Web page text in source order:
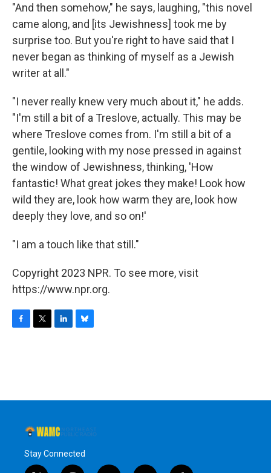
"And then somehow," he says, laughing, "this novel
came along, and [its Jewishness] took me by
surprise too. But you're right to have said that I
never began as thinking of myself as a Jewish
writer at all."
"I never really knew very much about it," he adds.
"I'm still a bit of a Treslove, actually. This may be
where Treslove comes from. I'm still a bit of a
gentile, looking with my nose pressed in against
the window of Jewishness, thinking, 'How
fantastic! What great jokes they make! Look how
wild they are, look how warm they are, look how
deeply they love, and so on!'
"I am a touch like that still."
Copyright 2023 NPR. To see more, visit
https://www.npr.org.
F
o
T
r
L
I
B
y
Stay Connected